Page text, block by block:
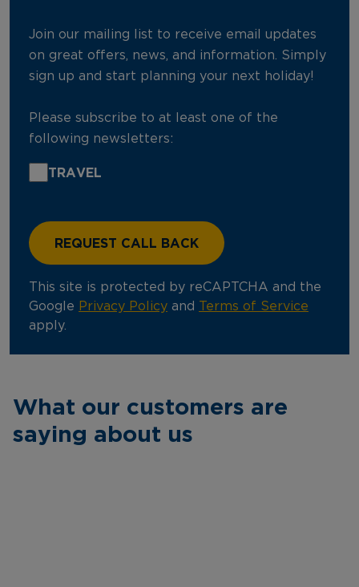
Join our mailing list to receive email updates
on great offers, news, and information. Simply
sign up and start planning your next holiday!
Please subscribe to at least one of the
following newsletters:
TRAVEL
This site is protected by reCAPTCHA and the
Google Privacy Policy and
Terms of Service
apply.
What our customers are
saying about us